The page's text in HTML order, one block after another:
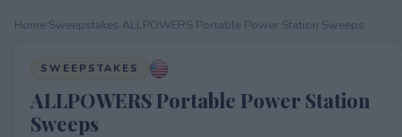
Home Sweepstakes ALLPOWERS Portable Power Station Sweeps
SWEEPSTAKES
ALLPOWERS Portable Power Station
Sweeps